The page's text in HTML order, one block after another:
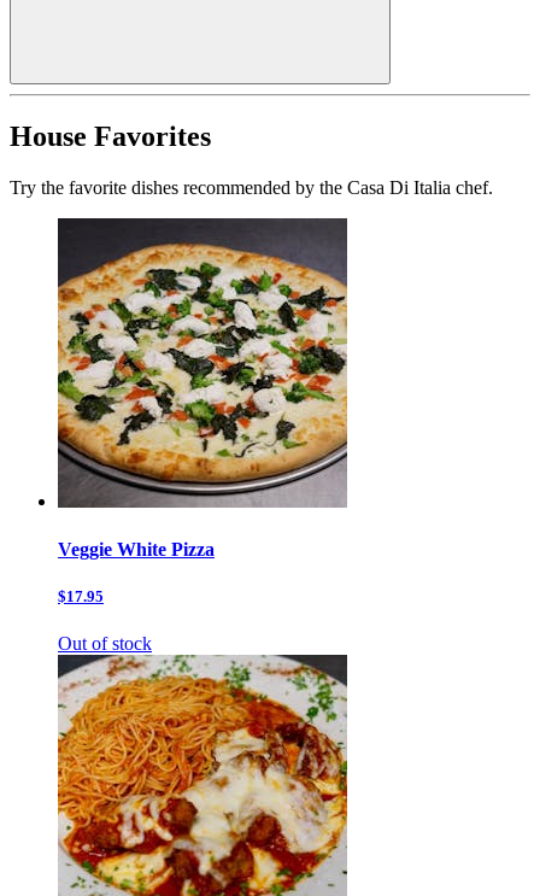
House Favorites
Try the favorite dishes recommended by the Casa Di Italia chef.
Veggie White Pizza
$17.95
Out of stock